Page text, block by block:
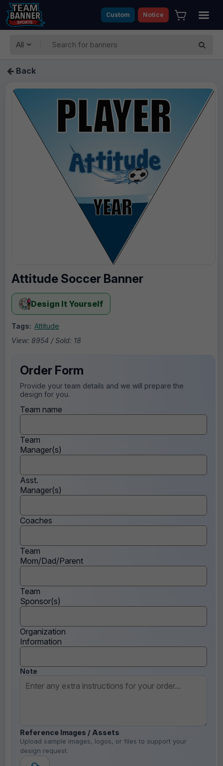
Custom Notice
All
Back
Attitude Soccer Banner
Design It Yourself
Tags: Attitude
View: 8954 / Sold: 18
Order Form
Provide your team details and we will prepare the
design for you.
Team name
Team
Manager(s)
Asst.
Manager(s)
Coaches
Team
Mom/Dad/Parent
Team
Sponsor(s)
Organization
Information
Note
Reference Images / Assets
Upload sample images, logos, or files to support your
design request.